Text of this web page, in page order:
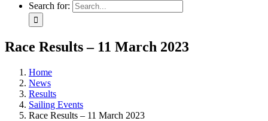
Search for:
Race Results – 11 March 2023
Home
News
Results
Sailing Events
Race Results – 11 March 2023